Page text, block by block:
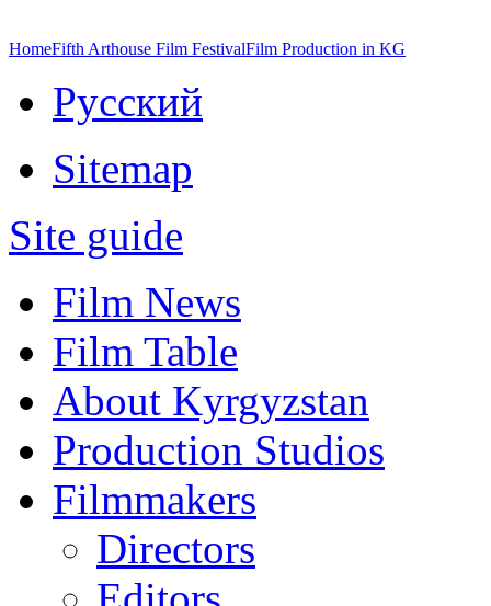
HomeFifth Arthouse Film FestivalFilm Production in KG
Русский
Sitemap
Site guide
Film News
Film Table
About Kyrgyzstan
Production Studios
Filmmakers
Directors